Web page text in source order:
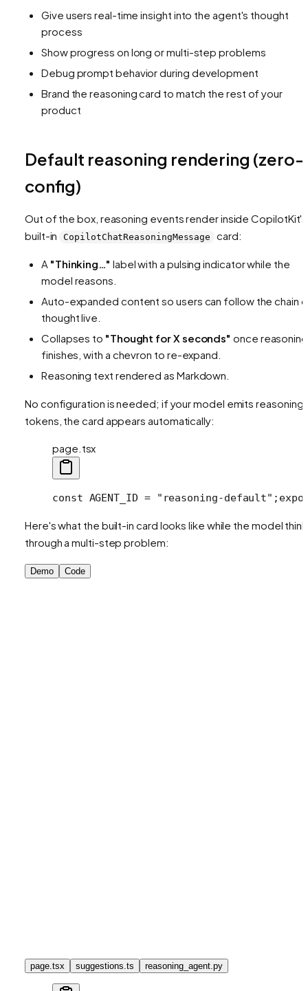
Give users real-time insight into the agent's thought
process
Show progress on long or multi-step problems
Debug prompt behavior during development
Brand the reasoning card to match the rest of your
product
Default reasoning rendering (zero-
config)
Out of the box, reasoning events render inside CopilotKit's
built-in
CopilotChatReasoningMessage card:
A "Thinking…" label with a pulsing indicator while the
model reasons.
Auto-expanded content so users can follow the chain
thought live.
Collapses to "Thought for X seconds" once reasoning
finishes, with a chevron to re-expand.
Reasoning text rendered as Markdown.
No configuration is needed; if your model emits reasoning
tokens, the card appears automatically:
page.tsx
const AGENT_ID = "reasoning-default";
Here's what the built-in card looks like while the model
through a multi-step problem:
Demo Code
page.tsx suggestions.ts reasoning_agent.py